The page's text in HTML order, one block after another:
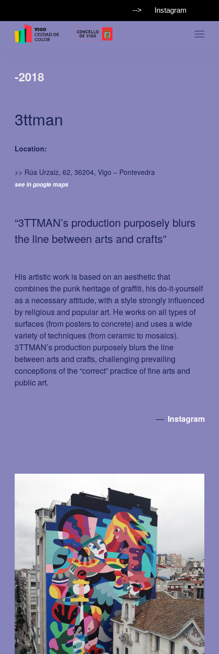
--> Instagram
-2018
3ttman
Location:
>> Rúa Urzaiz, 62, 36204, Vigo – Pontevedra
see in google maps
“3TTMAN’s production purposely blurs
the line between arts and crafts”
His artistic work is based on an aesthetic that
combines the punk heritage of grafﬁti, his do-it-yourself
as a necessary attitude, with a style strongly inﬂuenced
by religious and popular art. He works on all types of
surfaces (from posters to concrete) and uses a wide
variety of techniques (from ceramic to mosaics).
3TTMAN’s production purposely blurs the line
between arts and crafts, challenging prevailing
conceptions of the “correct” practice of ﬁne arts and
public art.
— Instagram